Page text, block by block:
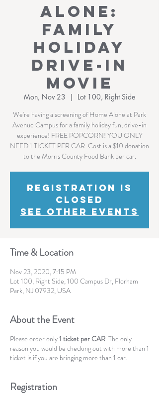
Alone:
Family
Holiday
Drive-In
Movie
Mon, Nov 23
  |
Lot 100, Right Side
We're having a screening of Home Alone at Park
Avenue Campus for a family holiday fun, drive-in
experience! FREE POPCORN! YOU ONLY
NEED 1 TICKET PER CAR. Cost is a $10 donation
to the Morris County Food Bank per car.
Registration is
Closed
See other events
Time & Location
Nov 23, 2020, 7:15 PM
Lot 100, Right Side, 100 Campus Dr, Florham
Park, NJ 07932, USA
About the Event
Please order only1 ticket per CAR. The only
reason you would be checking out with more than 1
ticket is if you are bringing more than 1 car.
Registration